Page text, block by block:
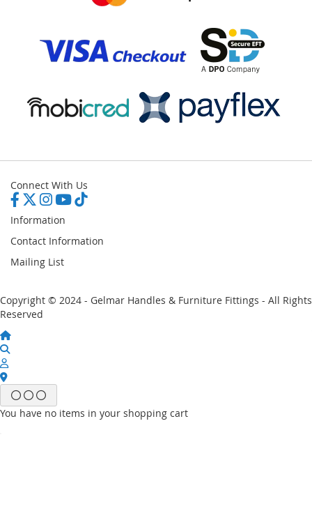
Connect With Us
Information
Contact Information
Mailing List
Copyright © 2024 - Gelmar Handles & Furniture Fittings - All Rights
Reserved
You have no items in your shopping cart